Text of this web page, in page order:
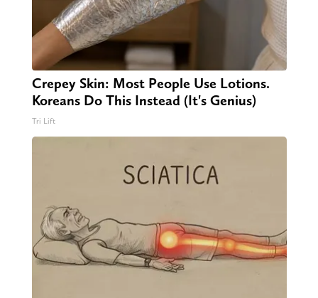
Crepey Skin: Most People Use Lotions.
Koreans Do This Instead (It's Genius)
Tri Lift